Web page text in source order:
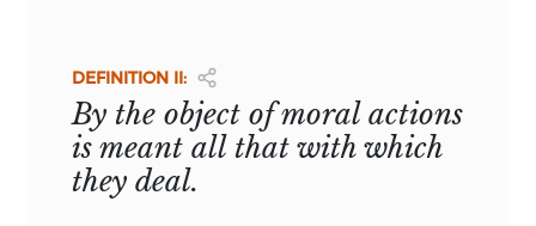
shown in the arrangement of definitions,
principles, and propositions, the
“geometric” nature of theElementsalso
manifests itself in a model illustrating
moral degrees by spatial magnitudes.
DEFINITION II:
By the object of moral actions
is meant all that with which
they deal.